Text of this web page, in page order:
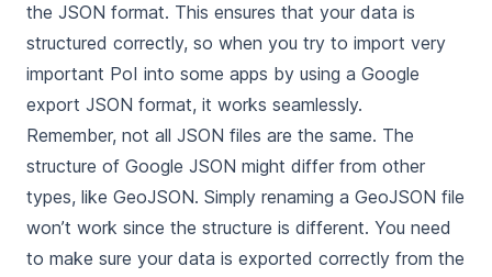
the JSON format. This ensures that your data is
structured correctly, so when you try to import very
important PoI into some apps by using a Google
export JSON format, it works seamlessly.
Remember, not all JSON files are the same. The
structure of Google JSON might differ from other
types, like GeoJSON. Simply renaming a GeoJSON file
won’t work since the structure is different. You need
to make sure your data is exported correctly from the